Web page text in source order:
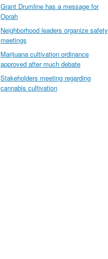
Grant Drumline has a message for
Oprah
Neighborhood leaders organize safety
meetings
Marijuana cultivation ordinance
approved after much debate
Stakeholders meeting regarding
cannabis cultivation